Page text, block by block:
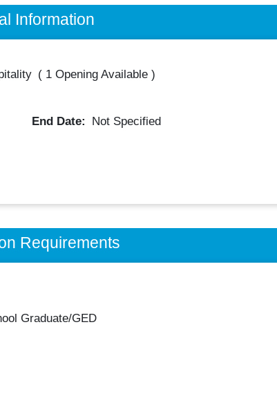
Information
( 1 Opening Available)
End Date: Not Specified
Requirements
Graduate/GED